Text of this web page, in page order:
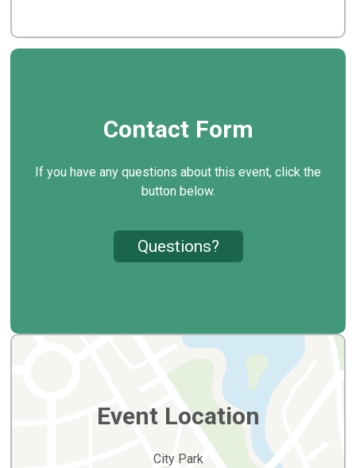
Contact Form
If you have any questions about this event, click the
button below.
Questions?
Event Location
City Park